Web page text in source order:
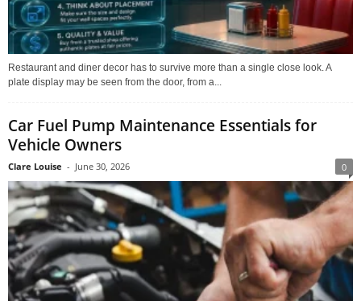
Restaurant and diner decor has to survive more than a single close look. A
plate display may be seen from the door, from a...
Car Fuel Pump Maintenance Essentials for
Vehicle Owners
Clare Louise - June 30, 2026 0